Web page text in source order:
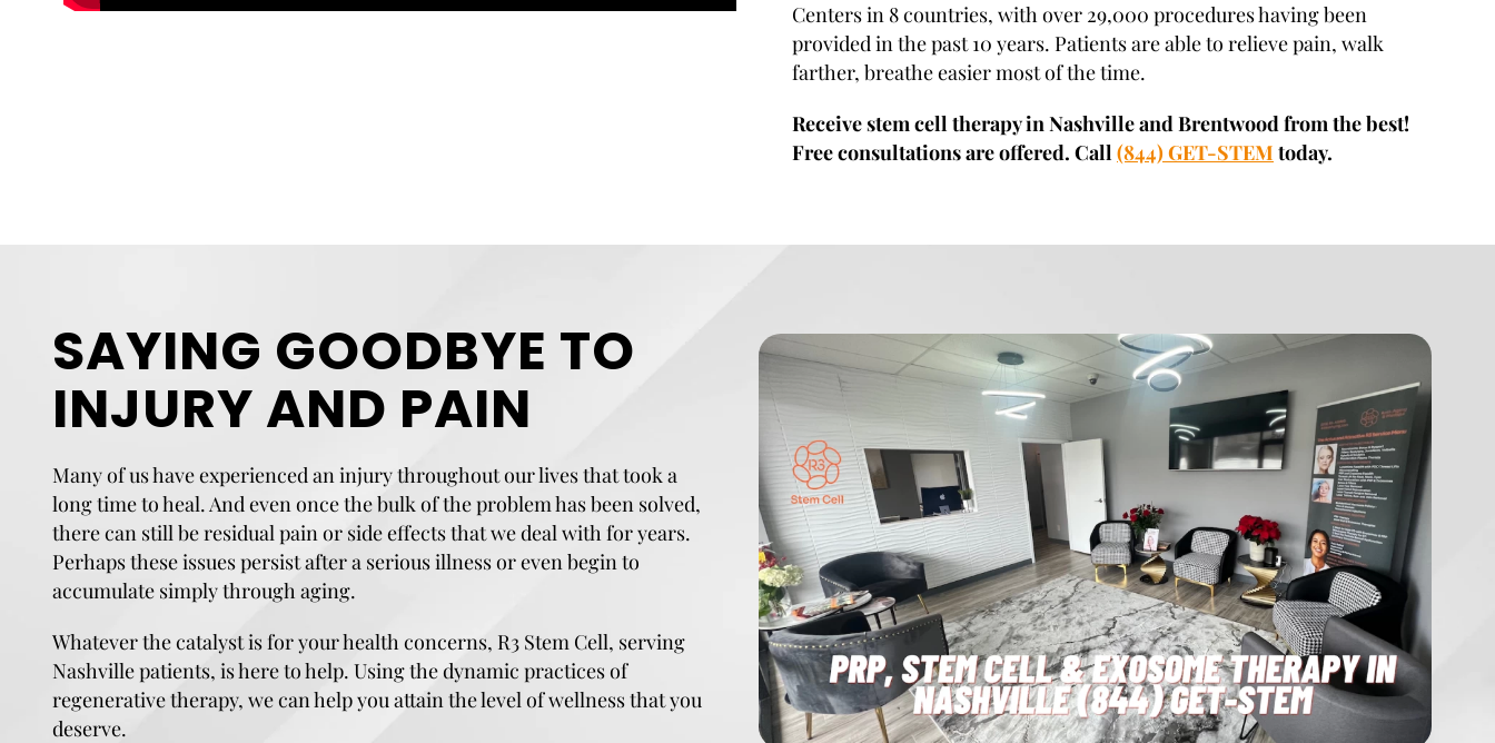
Centers in 8 countries, with over 29,000 procedures having been
provided in the past 10 years. Patients are able to relieve pain, walk
farther, breathe easier most of the time.
Receive stem cell therapy in Nashville and Brentwood from the best!
Free consultations are offered. Call(844) GET-STEM today.
SAYING GOODBYE TO
INJURY AND PAIN
Many of us have experienced an injury throughout our lives that took a
long time to heal. And even once the bulk of the problem has been solved,
there can still be residual pain or side effects that we deal with for years.
Perhaps these issues persist after a serious illness or even begin to
accumulate simply through aging.
Whatever the catalyst is for your health concerns, R3 Stem Cell, serving
Nashville patients, is here to help. Using the dynamic practices of
regenerative therapy, we can help you attain the level of wellness that you
deserve.